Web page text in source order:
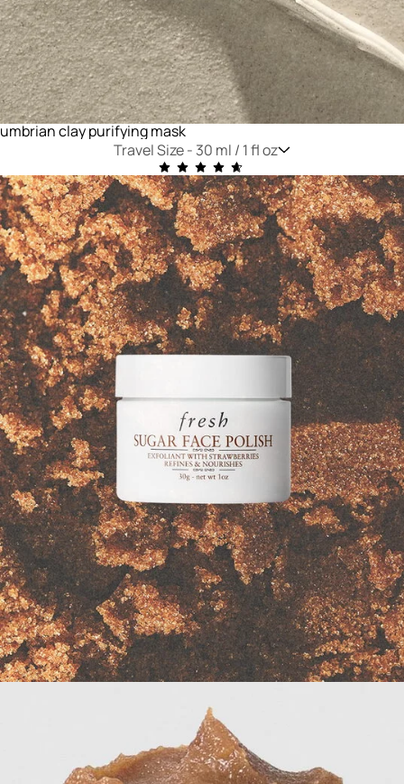
umbrian clay purifying mask
Travel Size - 30 ml / 1 fl oz